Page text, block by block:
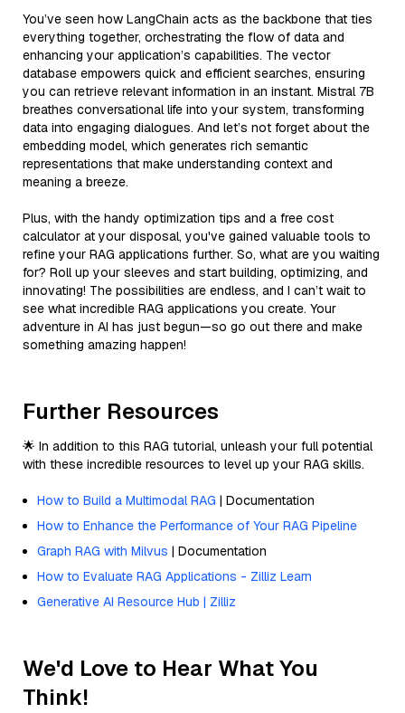
You’ve seen how LangChain acts as the backbone that ties
everything together, orchestrating the flow of data and
enhancing your application’s capabilities. The vector
database empowers quick and efficient searches, ensuring
you can retrieve relevant information in an instant. Mistral 7B
breathes conversational life into your system, transforming
data into engaging dialogues. And let’s not forget about the
embedding model, which generates rich semantic
representations that make understanding context and
meaning a breeze.
Plus, with the handy optimization tips and a free cost
calculator at your disposal, you've gained valuable tools to
refine your RAG applications further. So, what are you waiting
for? Roll up your sleeves and start building, optimizing, and
innovating! The possibilities are endless, and I can’t wait to
see what incredible RAG applications you create. Your
adventure in AI has just begun—so go out there and make
something amazing happen!
Further Resources
🌟 In addition to this RAG tutorial, unleash your full potential
with these incredible resources to level up your RAG skills.
How to Build a Multimodal RAG | Documentation
How to Enhance the Performance of Your RAG Pipeline
Graph RAG with Milvus | Documentation
How to Evaluate RAG Applications - Zilliz Learn
Generative AI Resource Hub | Zilliz
We'd Love to Hear What You
Think!